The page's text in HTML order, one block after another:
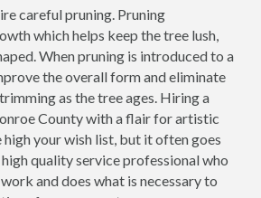
careful pruning. Pruning
which helps keep the tree lush,
When pruning is introduced to a
the overall form and eliminate
as the tree ages. Hiring a
County with a flair for artistic
your wish list, but it often goes
quality service professional who
and does what is necessary to